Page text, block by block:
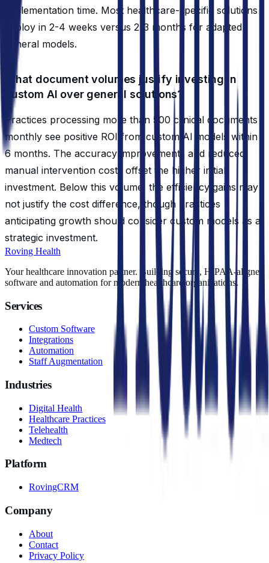
implementation time. Most healthcare-specific solutions
deploy in 2-4 weeks versus 2-3 months for adapted
general models.
What document volumes justify investing in
custom AI over general solutions?
Practices processing more than 500 clinical documents
monthly see positive ROI from custom AI models within
6 months. The accuracy improvements and reduced
manual intervention costs offset the higher initial
investment. Below this volume, the efficiency gains may
not justify the cost difference, though practices
anticipating growth should consider custom models as a
strategic investment.
Roving Health
Your healthcare innovation partner. Building secure, HIPAA-aligned
software and automation for modern healthcare organizations.
Services
Custom Software
Integrations
Automation
Staff Augmentation
Industries
Digital Health
Healthcare Practices
Telehealth
Medtech
Platform
RovingCRM
Company
About
Contact
Privacy Policy